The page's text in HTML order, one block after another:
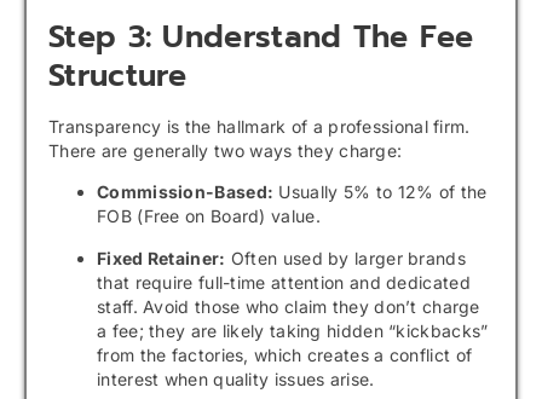
Step 3: Understand The Fee
Structure
Transparency is the hallmark of a professional firm.
There are generally two ways they charge:
Commission-Based: Usually 5% to 12% of the
FOB (Free on Board) value.
Fixed Retainer: Often used by larger brands
that require full-time attention and dedicated
staff. Avoid those who claim they don’t charge
a fee; they are likely taking hidden “kickbacks”
from the factories, which creates a conflict of
interest when quality issues arise.